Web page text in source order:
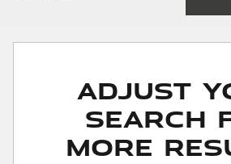
Adjust
Search
More